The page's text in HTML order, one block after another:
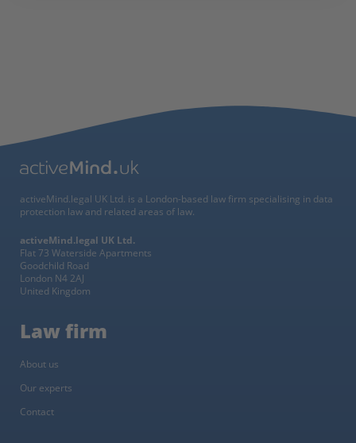
activeMind.legal UK Ltd. is a London-based law firm specialising in data
protection law and related areas of law.
activeMind.legal UK Ltd.
Flat 73 Waterside Apartments
Goodchild Road
London N4 2AJ
United Kingdom
Law firm
About us
Our experts
Contact